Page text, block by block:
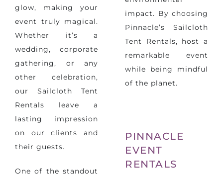
glow, making your
event truly magical.
Whether it’s a
wedding, corporate
gathering, or any
other celebration,
our Sailcloth Tent
Rentals leave a
lasting impression
on our clients and
their guests.
One of the standout
impact. By choosing
Pinnacle’s Sailcloth
Tent Rentals, host a
remarkable event
while being mindful
of the planet.
PINNACLE
EVENT
RENTALS